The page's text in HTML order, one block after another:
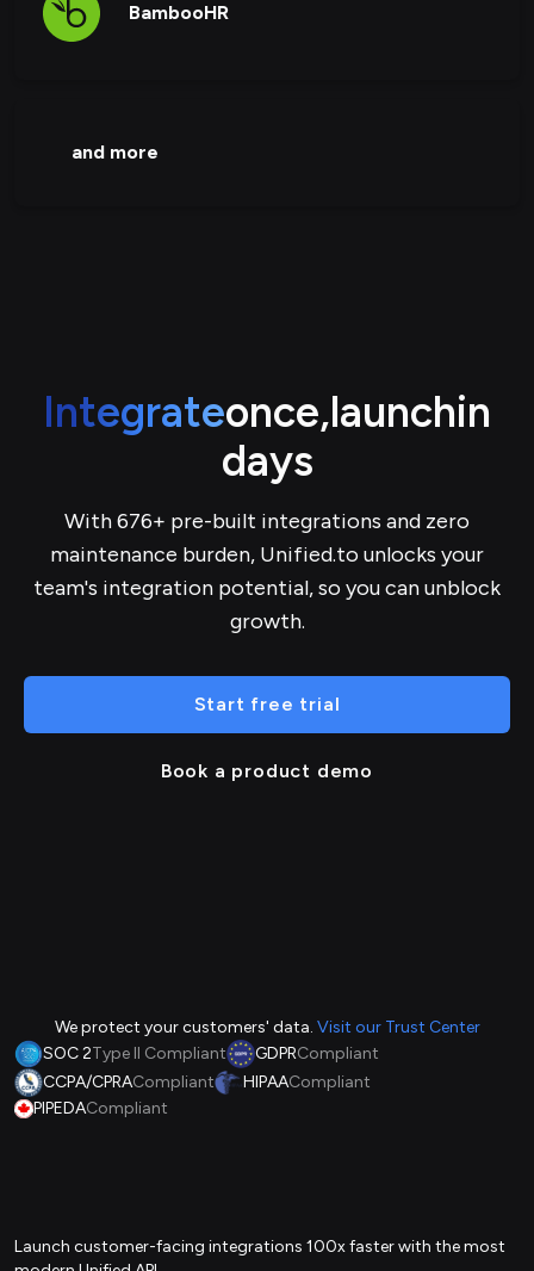
BambooHR
and more
Integrateonce,launchin
days
With 676+ pre-built integrations and zero
maintenance burden, Unified.to unlocks your
team's integration potential, so you can unblock
growth.
Start free trial
Book a product demo
We protect your customers' data. Visit our Trust Center
SOC 2Type II Compliant GDPRCompliant
CCPA/CPRACompliant HIPAACompliant
PIPEDACompliant
Launch customer-facing integrations 100x faster with the most